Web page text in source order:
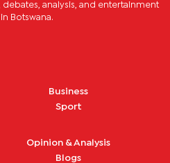
debates, analysis, and entertainment
Botswana.
Business
Sport
Opinion & Analysis
Blogs